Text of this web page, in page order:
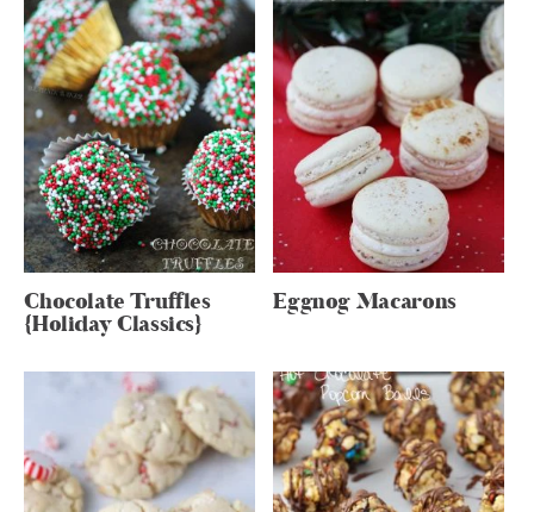
Chocolate Truffles
{Holiday Classics}
Eggnog Macarons